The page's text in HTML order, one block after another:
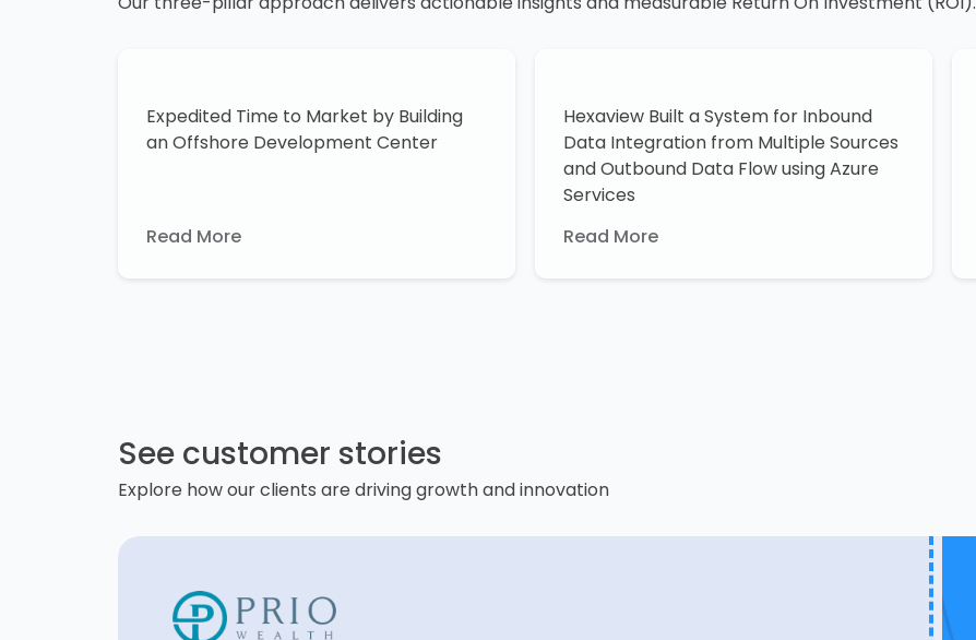
Expedited Time to Market by Building
an Offshore Development Center
Read More
Hexaview Built a System for Inbound
Data Integration from Multiple Sources
and Outbound Data Flow using Azure
Services
Read More
See customer stories
Explore how our clients are driving growth and innovation